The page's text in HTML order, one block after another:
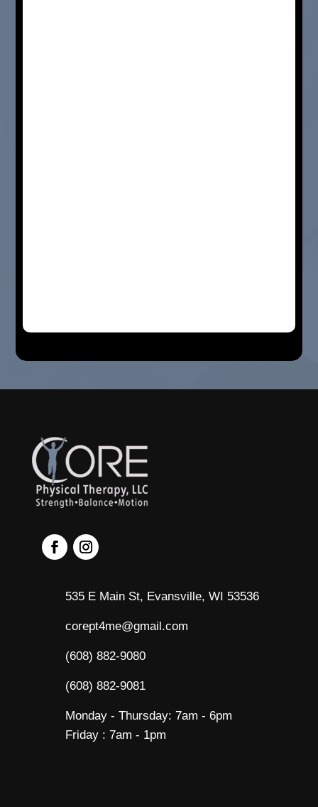
535 E Main St, Evansville, WI 53536
corept4me@gmail.com
(608) 882-9080
(608) 882-9081
Monday - Thursday: 7am - 6pm
Friday : 7am - 1pm